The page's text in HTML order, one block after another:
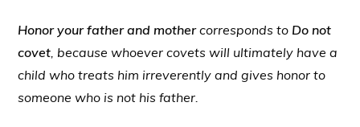
Honor your father and mothercorresponds to Do not
covet, because whoever covets will ultimately have a
child who treats him irreverently and gives honor to
someone who is not his father.